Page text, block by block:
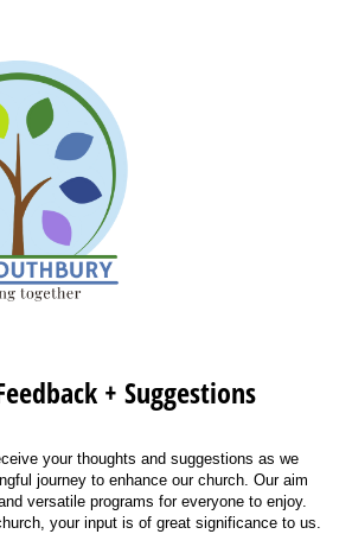
+ Suggestions
your thoughts and suggestions as we
journey to enhance our church. Our aim
versatile programs for everyone to enjoy.
your input is of great significance to us.